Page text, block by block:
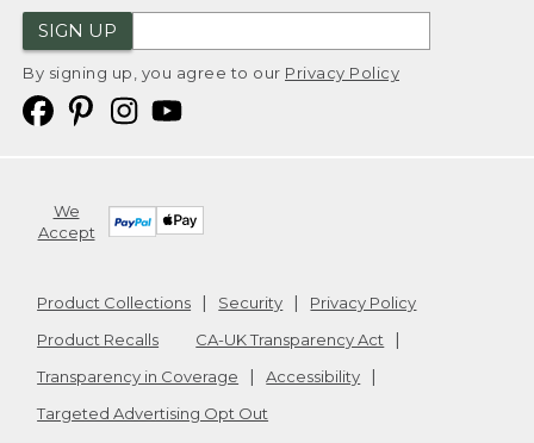
SIGN UP
By signing up, you agree to our Privacy Policy
We
Accept
Product Collections Security
Privacy Policy
Product Recalls
CA-UK Transparency Act
Transparency in Coverage
Accessibility
Targeted Advertising Opt Out